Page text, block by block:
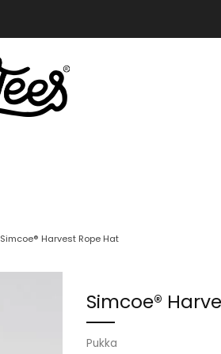
Simcoe® Harvest Rope Hat
Simcoe®
Pukka